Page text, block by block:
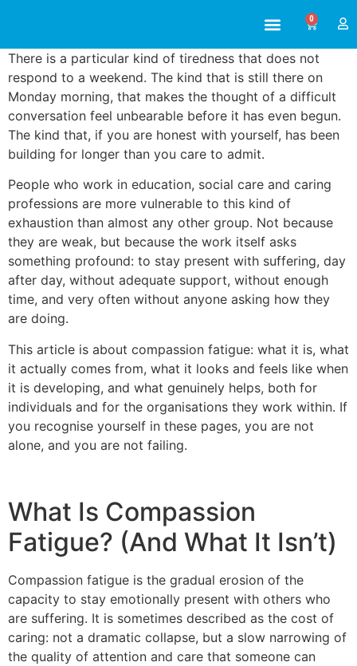
0
There is a particular kind of tiredness that does not
respond to a weekend. The kind that is still there on
Monday morning, that makes the thought of a difficult
conversation feel unbearable before it has even begun.
The kind that, if you are honest with yourself, has been
building for longer than you care to admit.
People who work in education, social care and caring
professions are more vulnerable to this kind of
exhaustion than almost any other group. Not because
they are weak, but because the work itself asks
something profound: to stay present with suffering, day
after day, without adequate support, without enough
time, and very often without anyone asking how they
are doing.
This article is about compassion fatigue: what it is, what
it actually comes from, what it looks and feels like when
it is developing, and what genuinely helps, both for
individuals and for the organisations they work within. If
you recognise yourself in these pages, you are not
alone, and you are not failing.
What Is Compassion
Fatigue? (And What It Isn’t)
Compassion fatigue is the gradual erosion of the
capacity to stay emotionally present with others who
are suffering. It is sometimes described as the cost of
caring: not a dramatic collapse, but a slow narrowing of
the quality of attention and care that someone can